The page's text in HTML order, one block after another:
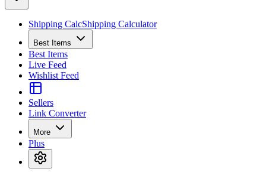
Shipping CalcShipping Calculator
Best Items
Best Items
Live Feed
Wishlist Feed
Sellers
Link Converter
More
Plus